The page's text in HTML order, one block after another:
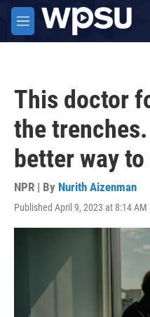
Skip to main content
M
e
This doctor
the
better way
NPR | By Nurith Aizenman
Published April 9, 2023 at 8:14 AM